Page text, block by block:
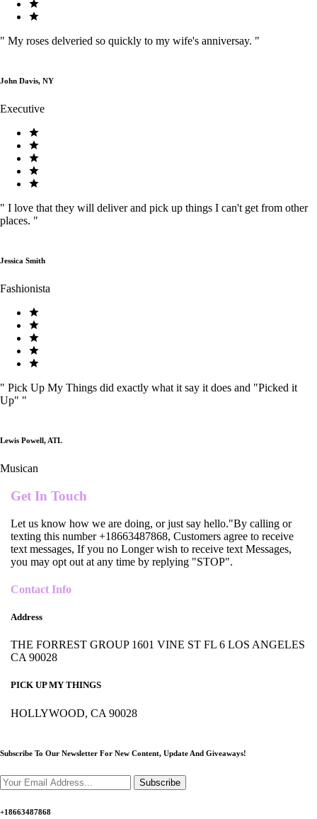
" My roses delveried so quickly to my wife's anniversay. "
John Davis, NY
Executive
" I love that they will deliver and pick up things I can't get from other
places. "
Jessica Smith
Fashionista
" Pick Up My Things did exactly what it say it does and "Picked it
Up" "
Lewis Powell, ATL
Musican
Get In Touch
Let us know how we are doing, or just say hello."By calling or
texting this number +18663487868, Customers agree to receive
text messages, If you no Longer wish to receive text Messages,
you may opt out at any time by replying "STOP".
Contact Info
Address
THE FORREST GROUP 1601 VINE ST FL 6 LOS ANGELES
CA 90028
PICK UP MY THINGS
HOLLYWOOD, CA 90028
Subscribe To Our Newsletter For New Content, Update And Giveaways!
Subscribe
+18663487868